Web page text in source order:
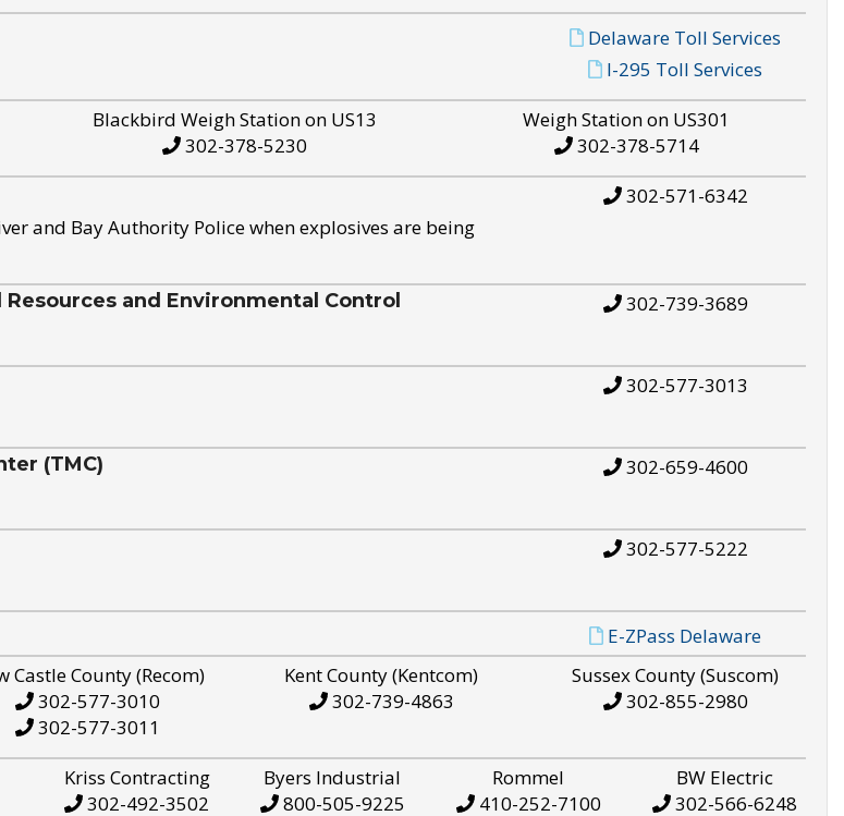
Delaware Toll Services
I-295 Toll Services
Blackbird Weigh Station on US13
302-378-5230
Weigh Station on US301
302-378-5714
and Bay Authority Police when explosives are being
302-571-6342
and Environmental Control 302-739-3689
302-577-3013
(TMC) 302-659-4600
302-577-5222
E-ZPass Delaware
Castle County (Recom)
302-577-3010
302-577-3011
Kent County (Kentcom)
302-739-4863
Sussex County (Suscom)
302-855-2980
Kriss Contracting
302-492-3502
Byers Industrial
800-505-9225
Rommel
410-252-7100
BW Electric
302-566-6248